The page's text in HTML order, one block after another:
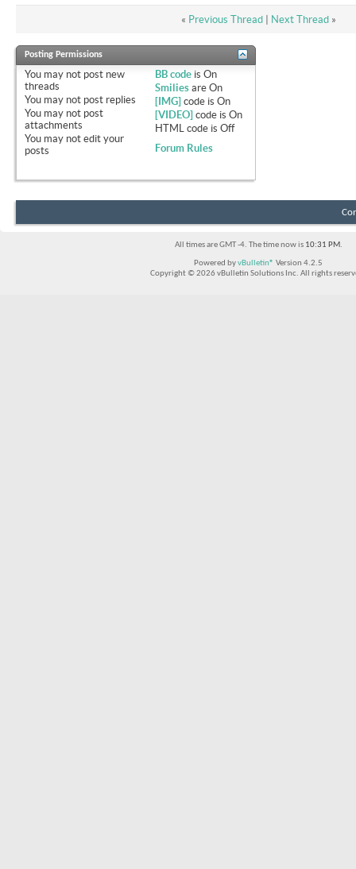
« Previous Thread| Next Thread »
Posting Permissions
You may not post new
threads
You may not post replies
You may not post
attachments
You may not edit your
posts
BB code isOn
Smilies areOn
[IMG] code isOn
[VIDEO] code isOn
HTML code isOff
Forum Rules
All times are GMT -4. The time now is 10:31 PM.
Powered byvBulletin® Version 4.2.5
Copyright © 2026 vBulletin Solutions Inc. All rights